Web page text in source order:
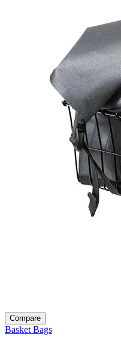
Compare
Basket Bags